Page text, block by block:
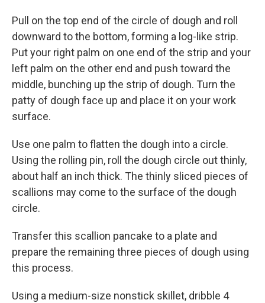
Pull on the top end of the circle of dough and roll
downward to the bottom, forming a log-like strip.
Put your right palm on one end of the strip and your
left palm on the other end and push toward the
middle, bunching up the strip of dough. Turn the
patty of dough face up and place it on your work
surface.
Use one palm to flatten the dough into a circle.
Using the rolling pin, roll the dough circle out thinly,
about half an inch thick. The thinly sliced pieces of
scallions may come to the surface of the dough
circle.
Transfer this scallion pancake to a plate and
prepare the remaining three pieces of dough using
this process.
Using a medium-size nonstick skillet, dribble 4